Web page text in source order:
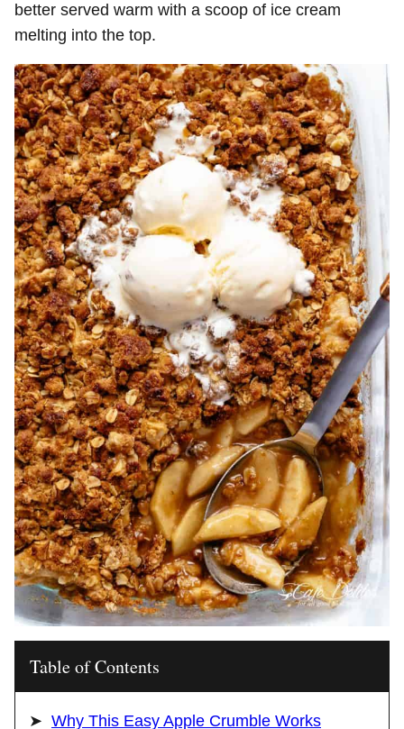
better served warm with a scoop of ice cream
melting into the top.
Table of Contents
Why This Easy Apple Crumble Works